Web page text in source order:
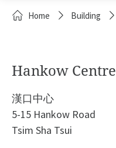
Home Building
Hankow Centre
漢口中心
5-15 Hankow Road
Tsim Sha Tsui